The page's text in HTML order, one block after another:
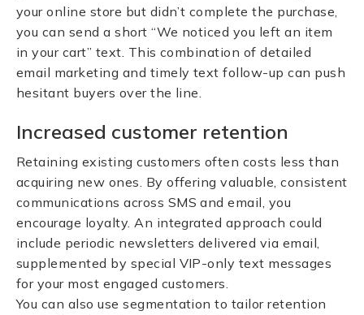
your online store but didn’t complete the purchase,
you can send a short “We noticed you left an item
in your cart” text. This combination of detailed
email marketing and timely text follow-up can push
hesitant buyers over the line.
Increased customer retention
Retaining existing customers often costs less than
acquiring new ones. By offering valuable, consistent
communications across SMS and email, you
encourage loyalty. An integrated approach could
include periodic newsletters delivered via email,
supplemented by special VIP-only text messages
for your most engaged customers.
You can also use segmentation to tailor retention